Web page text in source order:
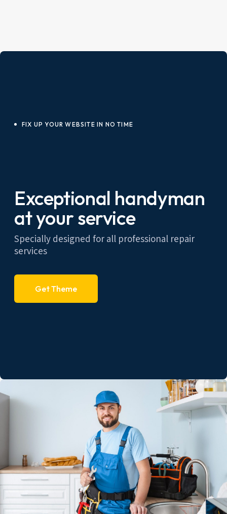
FIX UP YOUR WEBSITE IN NO TIME
Exceptional handyman
at your service
Specially designed for all professional repair
services
Get Theme